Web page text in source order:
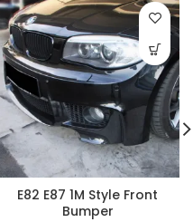
E82 E87 1M Style Front
Bumper